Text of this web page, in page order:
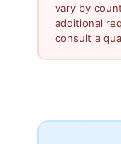
vary by
additional
consult a